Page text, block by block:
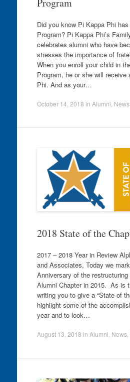
Did you know Pi Kappa Phi
Program? Pi Kappa Phi’s
celebrates alumni who have
stresses the importance of
When you enroll your child in
Program, he or she will
Phi. And as your…
October 14, 2018 in Alumni News.
2018 State of the
2017 – 2018 Year in Review
and Associates, Today we
Anniversary of the
Alumni Chapter in 2015. As is
writing you to give a “State of
highlight some of the
year and to look…
August 13, 2018 in Alumni News,